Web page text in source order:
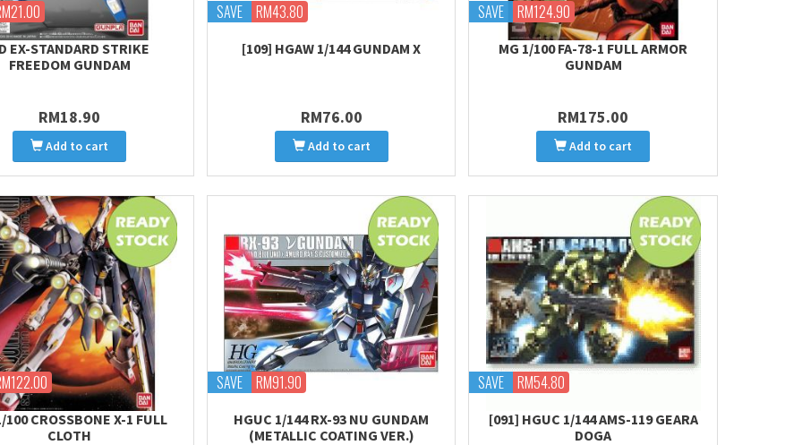
EX-STANDARD STRIKE
FREEDOM GUNDAM
RM18.90
Add to cart
SAVE RM43.80
[109] HGAW 1/144 GUNDAM X
RM76.00
Add to cart
SAVE RM124.90
MG 1/100 FA-78-1 FULL ARMOR
GUNDAM
RM175.00
Add to cart
100 CROSSBONE X-1 FULL
CLOTH
SAVE RM91.90
HGUC 1/144 RX-93 NU GUNDAM
(METALLIC COATING VER.)
SAVE RM54.80
[091] HGUC 1/144 AMS-119 GEARA
DOGA